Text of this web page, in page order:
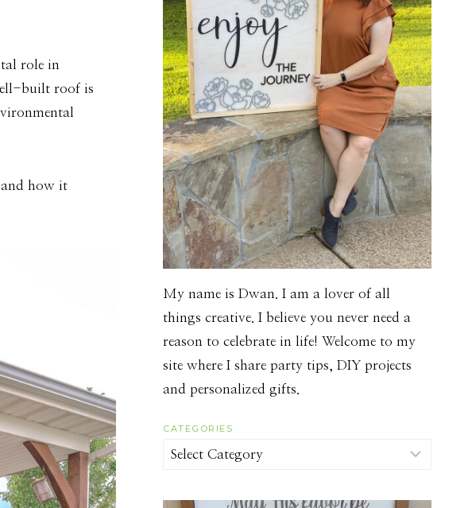
role in
built roof is
how it
My name is Dwan. I am a lover of all
things creative. I believe you never need a
reason to celebrate in life! Welcome to my
site where I share party tips, DIY projects
and personalized gifts.
CATEGORIES
Categories